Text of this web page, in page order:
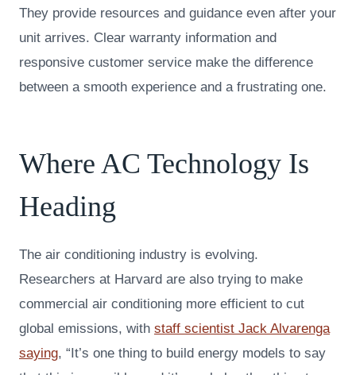
They provide resources and guidance even after your
unit arrives. Clear warranty information and
responsive customer service make the difference
between a smooth experience and a frustrating one.
Where AC Technology Is
Heading
The air conditioning industry is evolving.
Researchers at Harvard are also trying to make
commercial air conditioning more efficient to cut
global emissions, with staff scientist Jack Alvarenga
saying, “It’s one thing to build energy models to say